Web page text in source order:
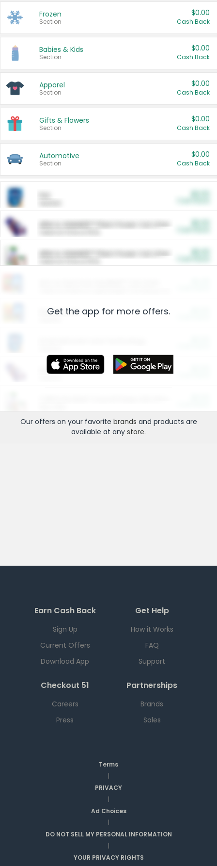
Frozen
Section
$0.00
Cash Back
Babies & Kids
Section
$0.00
Cash Back
Apparel
Section
$0.00
Cash Back
Gifts & Flowers
Section
$0.00
Cash Back
Automotive
Section
$0.00
Cash Back
ARM & HAMMER™ Plant Power Cat Litter
ARM & HAMMER™ Plant Power Cat Litter
Restaurants
More Ways to Save
Get the app for more offers.
Our offers on your favorite brands and products are
available at any store.
Earn Cash Back
Sign Up
Current Offers
Download App
Get Help
How it Works
FAQ
Support
Checkout 51
Careers
Press
Partnerships
Brands
Sales
Terms
|
PRIVACY
|
Ad Choices
|
DO NOT SELL MY PERSONAL INFORMATION
|
YOUR PRIVACY RIGHTS